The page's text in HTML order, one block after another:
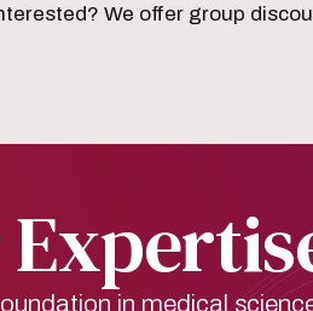
We offer group
in medical